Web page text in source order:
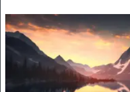
SUMMER